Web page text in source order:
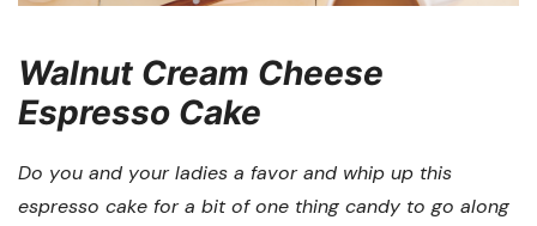
Walnut Cream Cheese
Espresso Cake
Do you and your ladies a favor and whip up this
espresso cake for a bit of one thing candy to go along